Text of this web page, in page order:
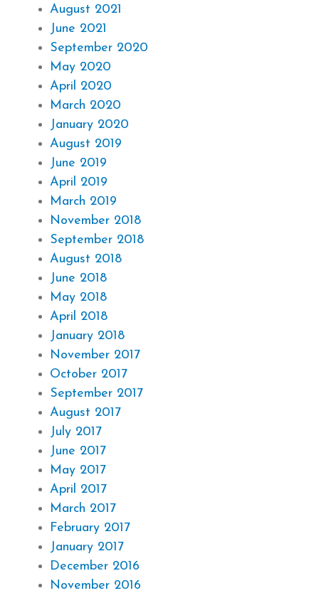
August 2021
June 2021
September 2020
May 2020
April 2020
March 2020
January 2020
August 2019
June 2019
April 2019
March 2019
November 2018
September 2018
August 2018
June 2018
May 2018
April 2018
January 2018
November 2017
October 2017
September 2017
August 2017
July 2017
June 2017
May 2017
April 2017
March 2017
February 2017
January 2017
December 2016
November 2016